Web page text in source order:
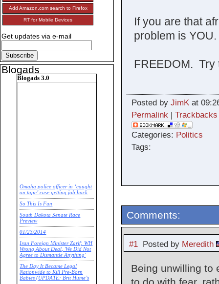
If you are that
problem is YOU.
FREEDOM. Try
Posted by JimKat
Permalink| Trackbacks
Categories: Politics
Tags:
Comments:
#1Posted by Meredith
Being unwilling to
Add Amazon.com search to Firefox
RT for Mobile Devices
Get updates via e-mail
Blogads
Blogads 3.0
Omaha police officer in ‘caught
on tape’ case getting job back
So This Is Fun
South Dakota Senate Race
Preview
01/23/2014
Iran Foreign Minister Zarif: WH
Wrong About Deal, 'We Did Not
Agree to Dismantle Anything'
The Day It Became Legal
Nationwide to Kill Pre-Born
Babies (UPDATE: Brit Hume’s